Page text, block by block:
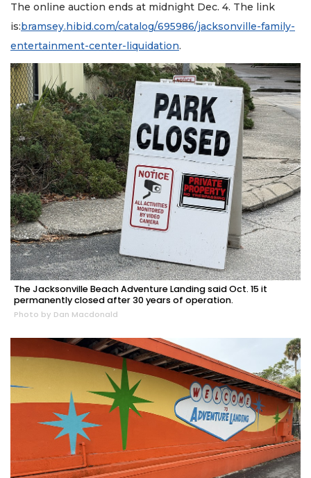
The online auction ends at midnight Dec. 4. The link
is:bramsey.hibid.com/catalog/695986/jacksonville-family-
entertainment-center-liquidation.
The Jacksonville Beach Adventure Landing said Oct. 15 it
permanently closed after 30 years of operation.
Photo by Dan Macdonald